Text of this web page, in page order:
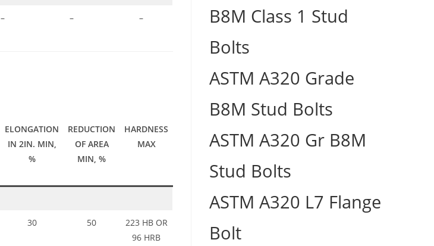
– – –
ELONGATION
IN 2IN. MIN,
%
REDUCTION
OF AREA
MIN, %
HARDNESS
MAX
30 50
223 HB OR
96 HRB
B8M Class 1 Stud
Bolts
ASTM A320 Grade
B8M Stud Bolts
ASTM A320 Gr B8M
Stud Bolts
ASTM A320 L7 Flange
Bolt